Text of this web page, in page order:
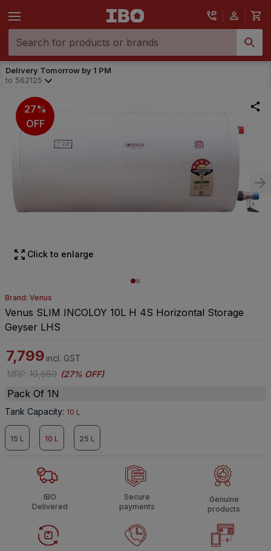
Delivery Tomorrow by 1 PM
to 562125
27%
OFF
Click to enlarge
Brand: Venus
Venus SLIM INCOLOY 10L H 4S Horizontal Storage
Geyser LHS
7,799 incl. GST
MRP: 10,660 (27% OFF)
Pack Of 1N
Tank Capacity: 10 L
15 L 10 L 25 L
IBO
Delivered
Secure
payments
Genuine
products